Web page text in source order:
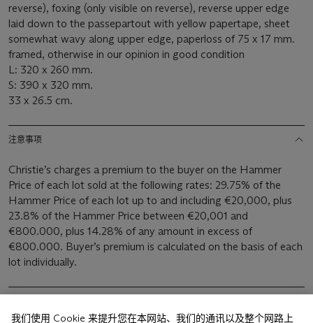
reverse), foxing (only visible on reverse), reverse upper edge
laid down to the passepartout with yellow papertape, sheet
somewhat wavy along upper edge, paperloss of 75 x 17 mm.
framed, otherwise in our opinion in good condition
L: 320 x 260 mm.
S: 390 x 320 mm.
33 x 26.5 cm.
注意事项
Christie’s charges a premium to the buyer on the Hammer
Price of each lot sold at the following rates: 29.75% of the
Hammer Price of each lot up to and including €20,000, plus
23.8% of the Hammer Price between €20,001 and
€800.000, plus 14.28% of any amount in excess of
€800.000. Buyer’s premium is calculated on the basis of each
lot individually.
我们使用 Cookie 来提升您在本网站、我们的通讯以及整个网路上